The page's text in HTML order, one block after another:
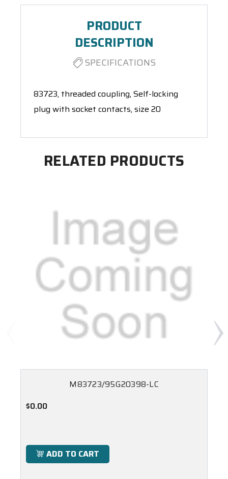
PRODUCT
DESCRIPTION
SPECIFICATIONS
83723, threaded coupling, Self-locking
plug with socket contacts, size 20
RELATED PRODUCTS
M83723/95G20398-LC
$0.00
ADD TO CART